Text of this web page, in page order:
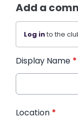
Add a
Log into the
Display Name *
Location *